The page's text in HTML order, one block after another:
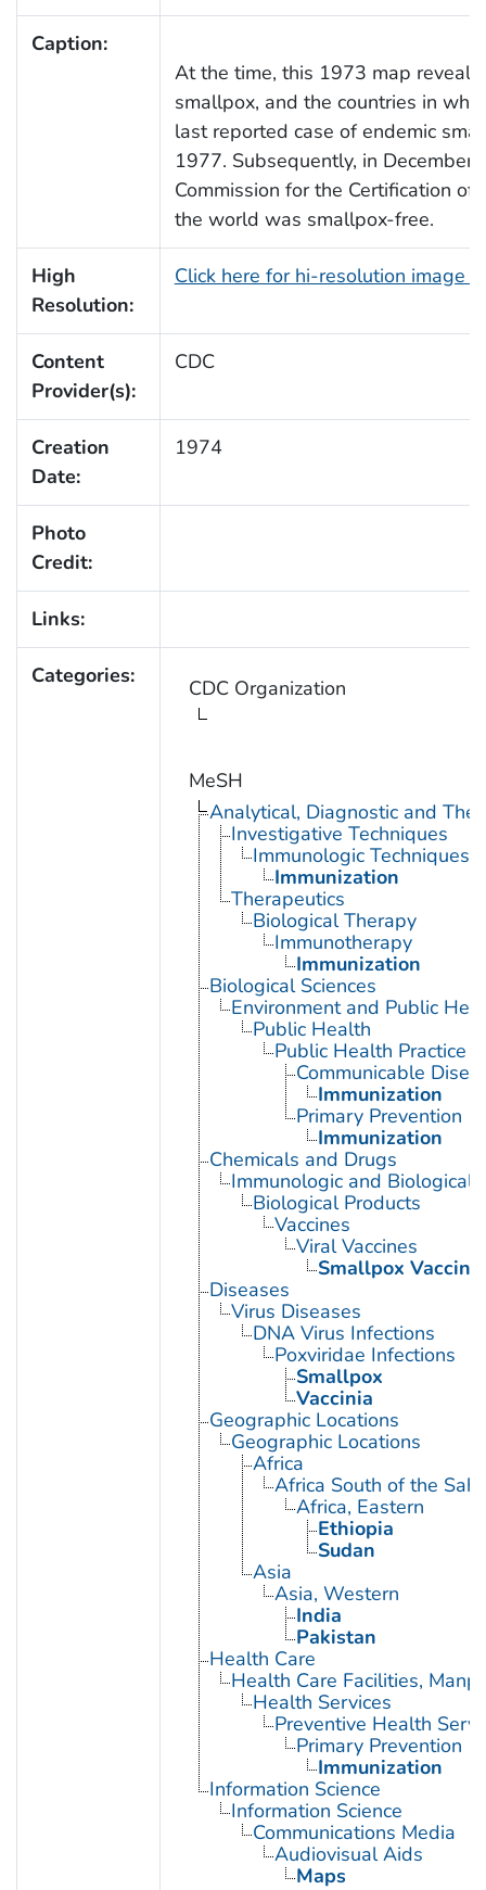
Caption:
At the time, this 1973 map
smallpox, and the countries in
last reported case of endemic
1977. Subsequently, in
Commission for the Certification
the world was smallpox-free.
High
Resolution:
Click here for hi-resolution image
Content
Provider(s):
CDC
Creation
Date:
1974
Photo
Credit:
Links:
Categories: CDC Organization
MeSH
Analytical, Diagnostic and
Investigative Techniques
Immunologic Techniques
Immunization
Therapeutics
Biological Therapy
Immunotherapy
Immunization
Biological Sciences
Environment and Public
Public Health
Public Health Practice
Communicable
Immunization
Primary Prevention
Immunization
Chemicals and Drugs
Immunologic and Biological
Biological Products
Vaccines
Viral Vaccines
Smallpox Vaccine
Diseases
Virus Diseases
DNA Virus Infections
Poxviridae Infections
Smallpox
Vaccinia
Geographic Locations
Geographic Locations
Africa
Africa South of the
Africa, Eastern
Ethiopia
Sudan
Asia
Asia, Western
India
Pakistan
Health Care
Health Care Facilities,
Health Services
Preventive Health
Primary Prevention
Immunization
Information Science
Information Science
Communications Media
Audiovisual Aids
Maps